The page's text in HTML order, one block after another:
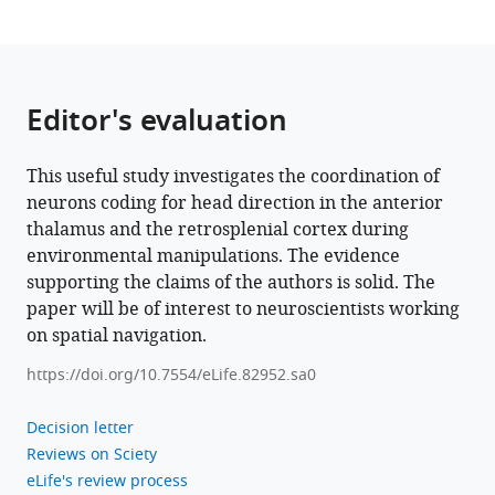
mouse
thalamic
nucleus
and
retrosplenial
cortex
eLife
13:e82952.
https://doi.org/10.7554/eLife.82952
Download
BibTeX
Editor's evaluation
This useful study investigates the coordination of
neurons coding for head direction in the anterior
thalamus and the retrosplenial cortex during
environmental manipulations. The evidence
supporting the claims of the authors is solid. The
paper will be of interest to neuroscientists working
on spatial navigation.
https://doi.org/10.7554/eLife.82952.sa0
Decision letter
Reviews on Sciety
eLife's review process